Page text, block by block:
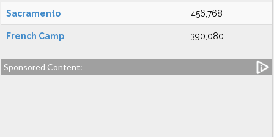
Sacramento 456,768
French Camp 390,080
Sponsored Content: